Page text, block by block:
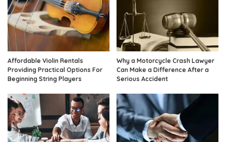
Affordable Violin Rentals
Providing Practical Options For
Beginning String Players
Why a Motorcycle Crash Lawyer
Can Make a Difference After a
Serious Accident